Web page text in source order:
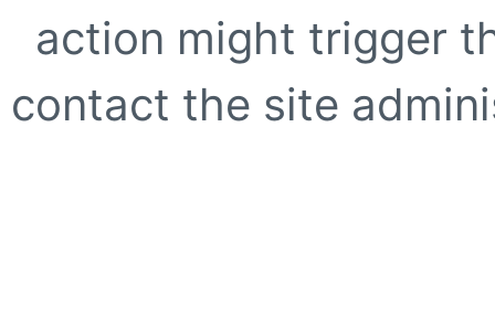
action might trigger
contact the site